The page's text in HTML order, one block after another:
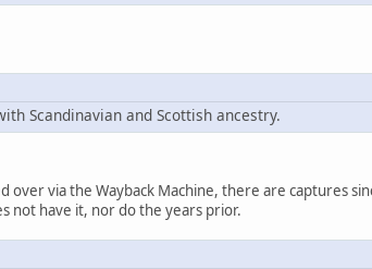
Scandinavian and Scottish ancestry.
via the Wayback Machine, there are captures
not have it, nor do the years prior.